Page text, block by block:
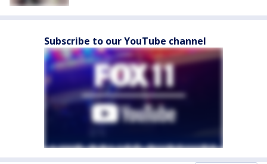
Subscribe to our YouTube channel